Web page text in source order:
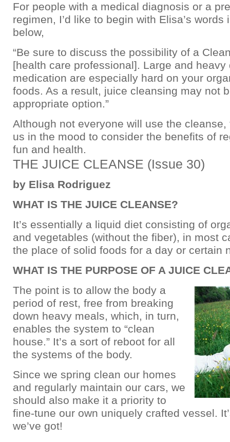
For people with a medical diagnosis or a
regimen, I’d like to begin with Elisa’s words
below,
“Be sure to discuss the possibility of a
[health care professional]. Large and heavy
medication are especially hard on your
foods. As a result, juice cleansing may not
appropriate option.”
Although not everyone will use the
us in the mood to consider the benefits of
fun and health.
THE JUICE CLEANSE (Issue 30)
by Elisa Rodriguez
WHAT IS THE JUICE CLEANSE?
It’s essentially a liquid diet consisting of
and vegetables (without the fiber), in most
the place of solid foods for a day or certain
WHAT IS THE PURPOSE OF A JUICE
The point is to allow the body a
period of rest, free from breaking
down heavy meals, which, in turn,
enables the system to “clean
house.” It’s a sort of reboot for all
the systems of the body.
Since we spring clean our homes
and regularly maintain our cars, we
should also make it a priority to
fine-tune our own uniquely crafted vessel.
we’ve got!